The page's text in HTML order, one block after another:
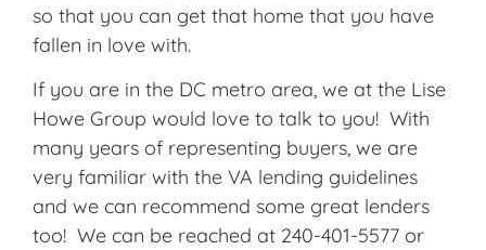
so that you can get that home that you have
fallen in love with.
If you are in the DC metro area, we at the Lise
Howe Group would love to talk to you! With
many years of representing buyers, we are
very familiar with the VA lending guidelines
and we can recommend some great lenders
too! We can be reached at 240-401-5577 or